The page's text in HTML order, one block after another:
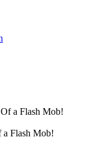
a Flash Mob!